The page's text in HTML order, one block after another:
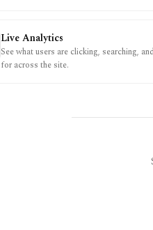
Live Analytics
See what users are clicking, searching,
for across the site.